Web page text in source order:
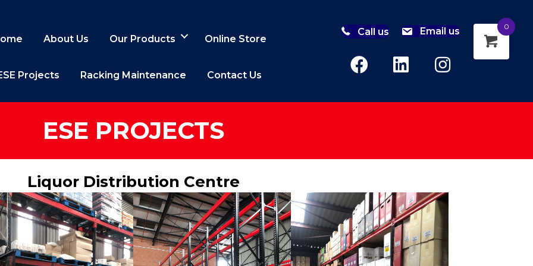
About Us Our Products Online Store
Projects Racking Maintenance Contact Us
Call us Email us
ESE PROJECTS
Liquor Distribution Centre
0